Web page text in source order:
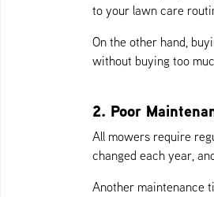
to your lawn care
On the other hand,
without buying too
2. Poor
All mowers require
changed each year,
Another maintenance